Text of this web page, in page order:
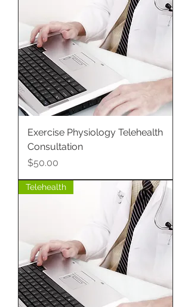
Exercise Physiology Telehealth
Consultation
Price
$50.00
Telehealth